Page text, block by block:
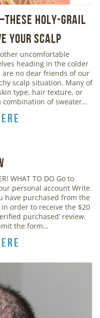
Holy-Grail
Your Scalp
uncomfortable
heading in the colder
no dear friends of our
scalp situation. Many of
type, hair texture, or
combination of sweater…
WHAT TO DO Go to
personal account Write
have purchased from the
order to receive the $20
purchased’ review.
the form…